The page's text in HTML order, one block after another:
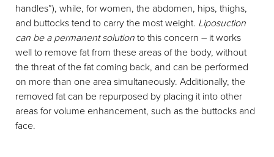
handles”), while, for women, the abdomen, hips, thighs,
and buttocks tend to carry the most weight. Liposuction
can be a permanent solutionto this concern – it works
well to remove fat from these areas of the body, without
the threat of the fat coming back, and can be performed
on more than one area simultaneously. Additionally, the
removed fat can be repurposed by placing it into other
areas for volume enhancement, such as the buttocks and
face.